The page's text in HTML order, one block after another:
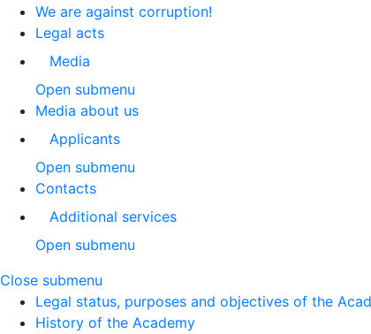
We are against corruption!
Legal acts
Media
Open submenu
Media about us
Applicants
Open submenu
Contacts
Additional services
Open submenu
Close submenu
Legal status, purposes and objectives of the
History of the Academy